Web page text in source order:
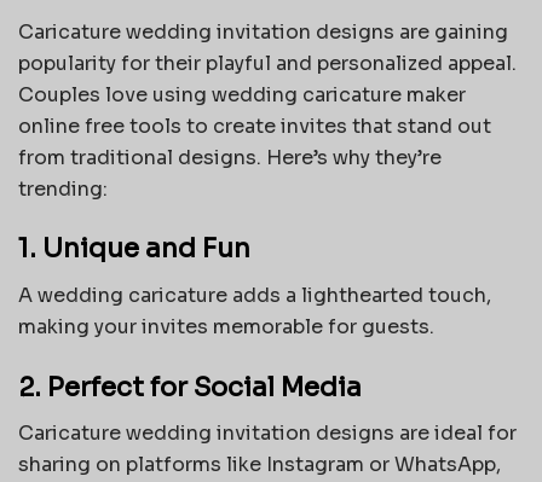
Caricature wedding invitation designs are gaining
popularity for their playful and personalized appeal.
Couples love using wedding caricature maker
online free tools to create invites that stand out
from traditional designs. Here’s why they’re
trending:
1. Unique and Fun
A wedding caricature adds a lighthearted touch,
making your invites memorable for guests.
2. Perfect for Social Media
Caricature wedding invitation designs are ideal for
sharing on platforms like Instagram or WhatsApp,